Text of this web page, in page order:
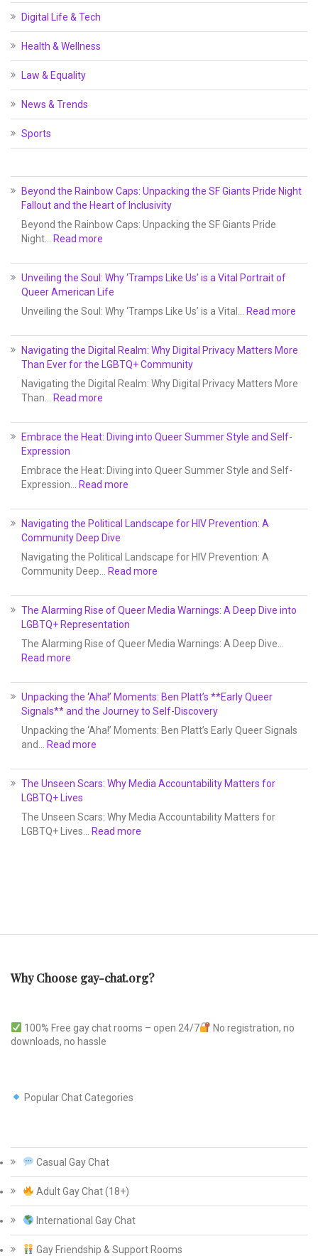
Digital Life & Tech
Health & Wellness
Law & Equality
News & Trends
Sports
Beyond the Rainbow Caps: Unpacking the SF Giants Pride Night
Fallout and the Heart of Inclusivity
Beyond the Rainbow Caps: Unpacking the SF Giants Pride
Night…
Read more
Unveiling the Soul: Why ‘Tramps Like Us’ is a Vital Portrait of
Queer American Life
Unveiling the Soul: Why ‘Tramps Like Us’ is a Vital…
Read more
Navigating the Digital Realm: Why Digital Privacy Matters More
Than Ever for the LGBTQ+ Community
Navigating the Digital Realm: Why Digital Privacy Matters More
Than…
Read more
Embrace the Heat: Diving into Queer Summer Style and Self-
Expression
Embrace the Heat: Diving into Queer Summer Style and Self-
Expression…
Read more
Navigating the Political Landscape for HIV Prevention: A
Community Deep Dive
Navigating the Political Landscape for HIV Prevention: A
Community Deep…
Read more
The Alarming Rise of Queer Media Warnings: A Deep Dive into
LGBTQ+ Representation
The Alarming Rise of Queer Media Warnings: A Deep Dive…
Read more
Unpacking the ‘Aha!’ Moments: Ben Platt’s **Early Queer
Signals** and the Journey to Self-Discovery
Unpacking the ‘Aha!’ Moments: Ben Platt’s Early Queer Signals
and…
Read more
The Unseen Scars: Why Media Accountability Matters for
LGBTQ+ Lives
The Unseen Scars: Why Media Accountability Matters for
LGBTQ+ Lives…
Read more
Why Choose gay-chat.org?
100% Free gay chat rooms – open 24/7
No registration, no
downloads, no hassle
Popular Chat Categories
Casual Gay Chat
Adult Gay Chat (18+)
International Gay Chat
Gay Friendship & Support Rooms